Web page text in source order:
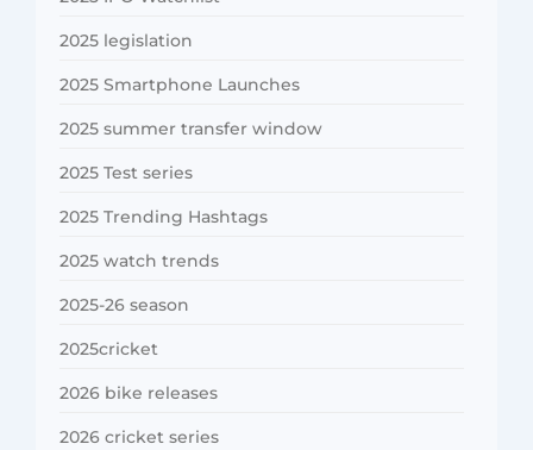
2025 legislation
2025 Smartphone Launches
2025 summer transfer window
2025 Test series
2025 Trending Hashtags
2025 watch trends
2025-26 season
2025cricket
2026 bike releases
2026 cricket series